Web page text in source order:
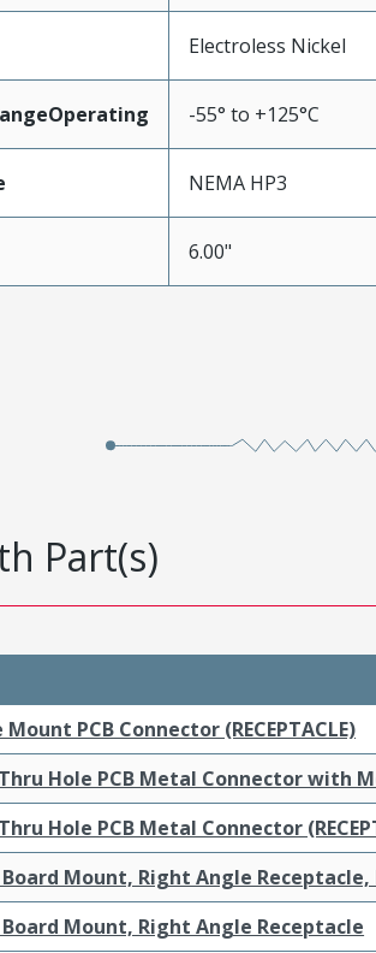
Electroless Nickel
-55° to +125°C
NEMA HP3
6.00"
Part(s)
PCB Connector (RECEPTACLE)
Hole PCB Metal Connector with
Hole PCB Metal Connector
Mount, Right Angle
Mount, Right Angle Receptacle